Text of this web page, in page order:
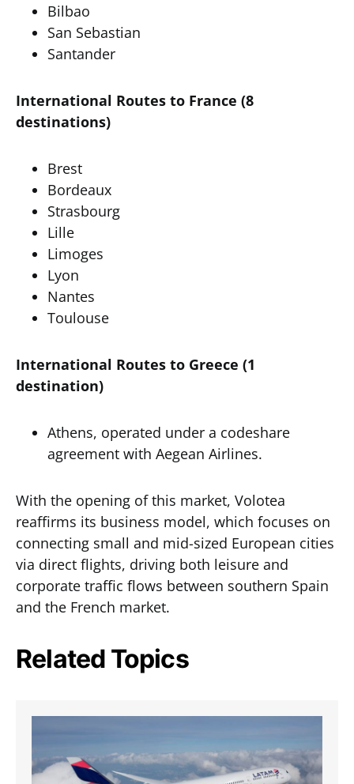
Bilbao
San Sebastian
Santander
International Routes to France (8
destinations)
Brest
Bordeaux
Strasbourg
Lille
Limoges
Lyon
Nantes
Toulouse
International Routes to Greece (1
destination)
Athens, operated under a codeshare
agreement with Aegean Airlines.
With the opening of this market, Volotea
reaffirms its business model, which focuses on
connecting small and mid-sized European cities
via direct flights, driving both leisure and
corporate traffic flows between southern Spain
and the French market.
Related Topics